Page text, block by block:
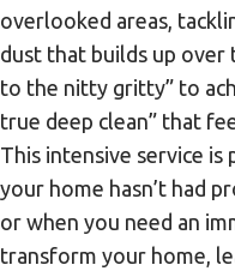
overlooked areas,
dust that builds up over
to the nitty gritty” to
true deep clean” that
This intensive service
your home hasn’t had
or when you need an
transform your home,